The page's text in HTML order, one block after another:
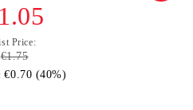
Price:
€1.75
€0.70 (40%)